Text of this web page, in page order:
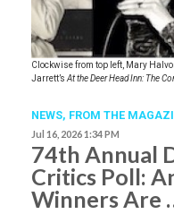
Clockwise from top left, Mary
Jarrett’sAt the Deer Head Inn: The
NEWS, FROM THE
Jul 16, 2026 1:34 PM
74th Annual
Critics Poll:
Winners Are